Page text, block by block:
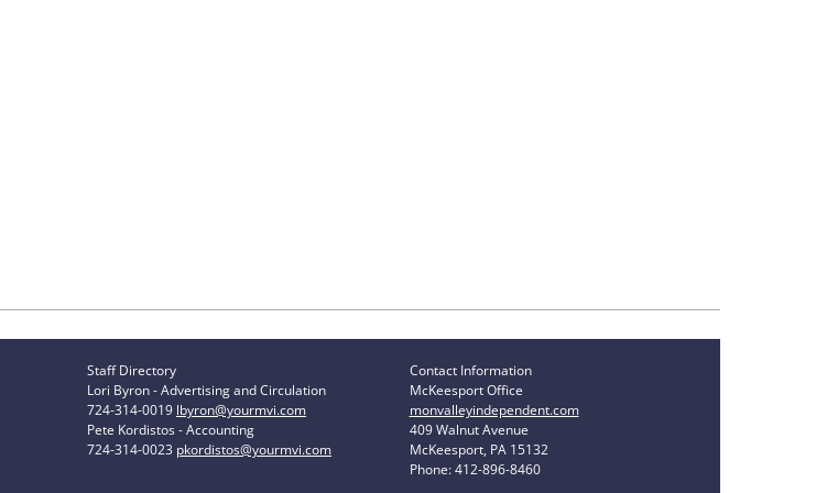
Staff Directory
Lori Byron - Advertising and Circulation
724-314-0019 lbyron@yourmvi.com
Pete Kordistos - Accounting
724-314-0023 pkordistos@yourmvi.com
Contact Information
McKeesport Office
monvalleyindependent.com
409 Walnut Avenue
McKeesport, PA 15132
Phone: 412-896-8460